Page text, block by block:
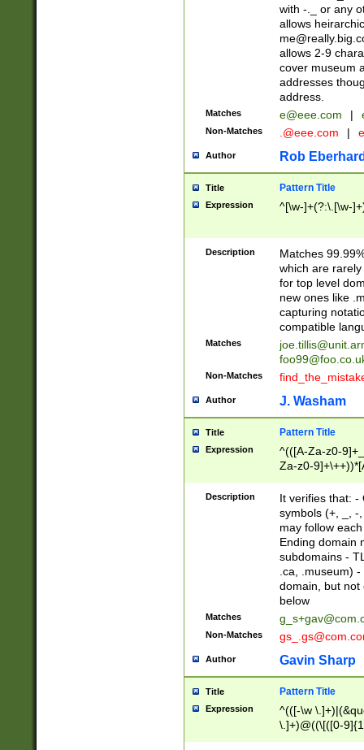
with -._ or any
allows
allows 2-9
cover museum
addresses
address.
Matches e@eee.com |
Non-Matches .@eee.com |
Author Rob
Title Pattern Title
Expression ^[\w-]+(?:\.[\w-
Description
Matches
which are
for top level
new ones like
capturing
compatible
Matches
Non-Matches
Author J. Washam
Title Pattern Title
Expression
^(([A-Za-z0-
Za-z0-
zA-Z]{2,6}$
Description
It verifies that: -
symbols (+, _, -
may follow
Ending domain
subdomains -
.ca, .museum)
domain, but not
below
Matches
Non-Matches
Author Gavin Sharp
Title Pattern Title
Expression
^(([-\w
\.]+)@((\[([0-
{2,4}))&gt;$